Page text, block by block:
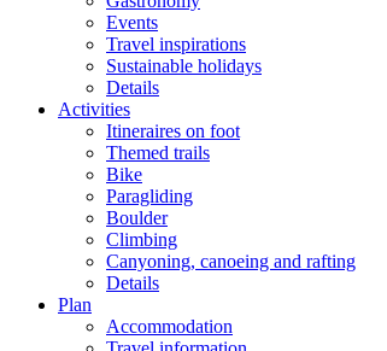
Highest point
Lowest point
Best time of year
Events
Travel inspirations
Sustainable holidays
Details
Activities
Itineraires on foot
Themed trails
Bike
Paragliding
Boulder
Climbing
Canyoning, canoeing and rafting
Details
Plan
Accommodation